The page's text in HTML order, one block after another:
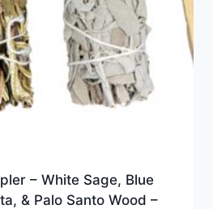
– White Sage, Blue
& Palo Santo Wood –